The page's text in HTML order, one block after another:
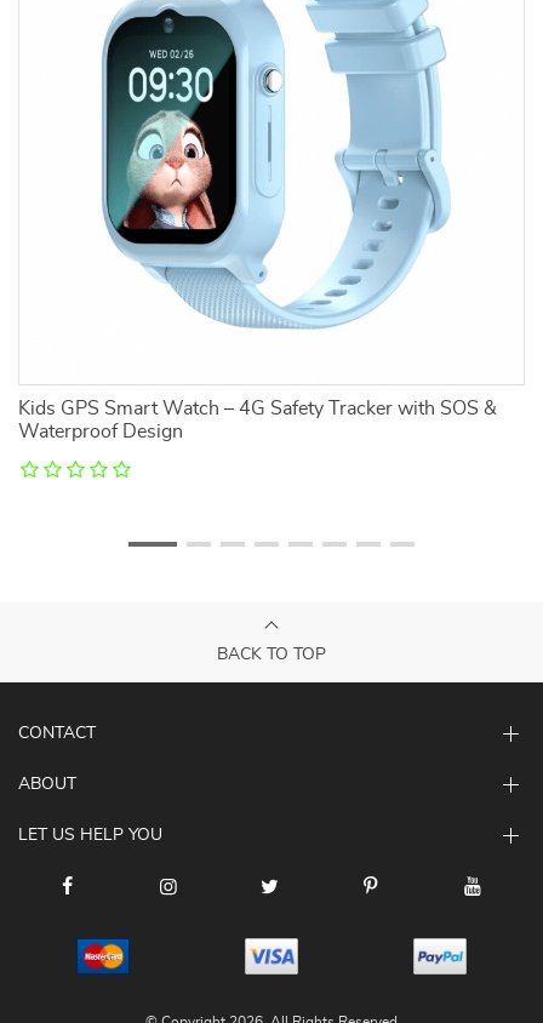
Kids GPS Smart Watch – 4G Safety Tracker with SOS &
Waterproof Design
BACK TO TOP
CONTACT
ABOUT
LET US HELP YOU